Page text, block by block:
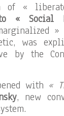
of «
« Social
was
by the
with «
, new